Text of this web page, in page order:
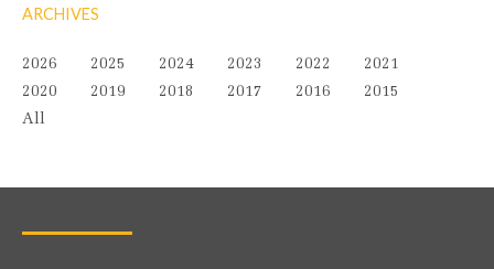
ARCHIVES
2026 2025 2024 2023 2022
2021
2020
2019 2018 2017 2016
2015
All